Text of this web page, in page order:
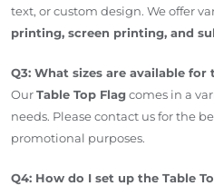
text, or custom design. We offer
printing, screen printing, and
Q3: What sizes are available for
OurTable Top Flagcomes in a
needs. Please contact us for the
promotional purposes.
Q4: How do I set up the Table